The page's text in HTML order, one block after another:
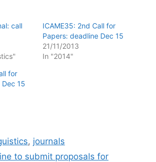
call
ICAME35: 2nd Call for
Papers: deadline Dec 15
21/11/2013
In "2014"
for
15
, journals
to submit proposals for